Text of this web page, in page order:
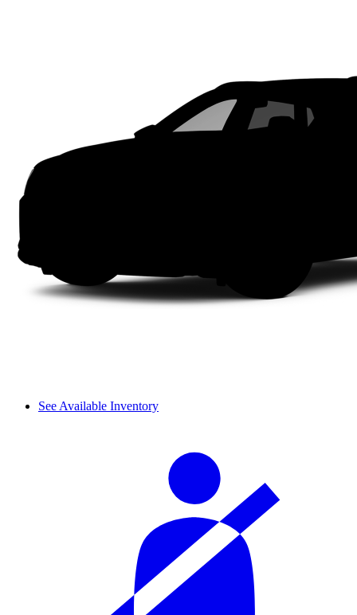
See Available Inventory